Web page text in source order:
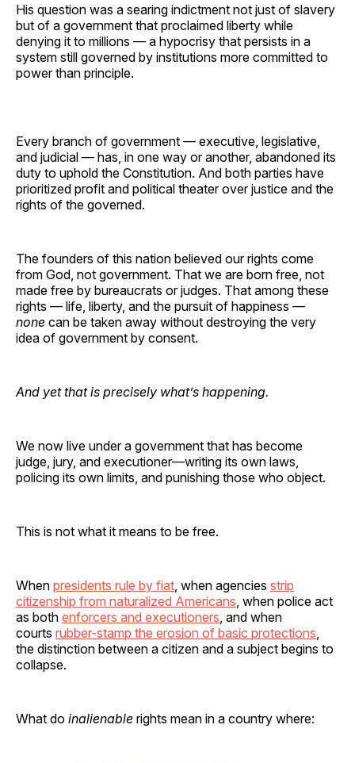
His question was a searing indictment not just of slavery
but of a government that proclaimed liberty while
denying it to millions — a hypocrisy that persists in a
system still governed by institutions more committed to
power than principle.
Every branch of government — executive, legislative,
and judicial — has, in one way or another, abandoned its
duty to uphold the Constitution. And both parties have
prioritized profit and political theater over justice and the
rights of the governed.
The founders of this nation believed our rights come
from God, not government. That we are born free, not
made free by bureaucrats or judges. That among these
rights — life, liberty, and the pursuit of happiness —
none can be taken away without destroying the very
idea of government by consent.
And yet that is precisely what’s happening.
We now live under a government that has become
judge, jury, and executioner—writing its own laws,
policing its own limits, and punishing those who object.
This is not what it means to be free.
When presidents rule by fiat , when agencies strip
citizenship from naturalized Americans , when police act
as both enforcers and executioners , and when
courts rubber-stamp the erosion of basic protections
the distinction between a citizen and a subject begins to
collapse.
What do inalienable rights mean in a country where: